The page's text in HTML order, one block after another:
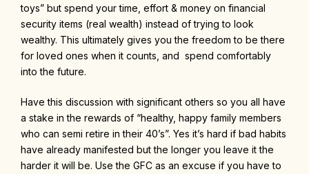
toys” but spend your time, effort & money on financial
security items (real wealth) instead of trying to look
wealthy. This ultimately gives you the freedom to be there
for loved ones when it counts, and spend comfortably
into the future.
Have this discussion with significant others so you all have
a stake in the rewards of “healthy, happy family members
who can semi retire in their 40’s”. Yes it’s hard if bad habits
have already manifested but the longer you leave it the
harder it will be. Use the GFC as an excuse if you have to